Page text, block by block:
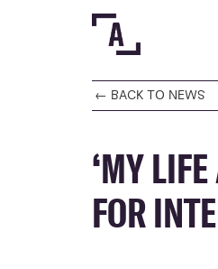
← BACK TO NEWS
‘MY
FOR